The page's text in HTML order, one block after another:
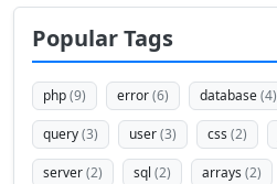
Popular Tags
php(9) error(6) database(4)
query(3) user(3) css (2)
server(2) sql (2) arrays (2)